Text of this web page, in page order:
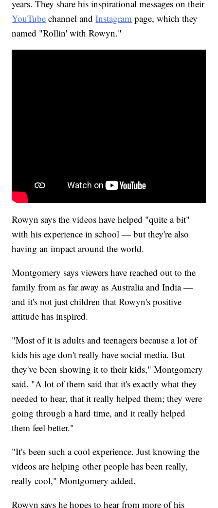
years. They share his inspirational messages on their
YouTube channel andInstagram page, which they
named "Rollin' with Rowyn."
Rowyn says the videos have helped "quite a bit"
with his experience in school — but they're also
having an impact around the world.
Montgomery says viewers have reached out to the
family from as far away as Australia and India —
and it's not just children that Rowyn's positive
attitude has inspired.
"Most of it is adults and teenagers because a lot of
kids his age don't really have social media. But
they've been showing it to their kids," Montgomery
said. "A lot of them said that it's exactly what they
needed to hear, that it really helped them; they were
going through a hard time, and it really helped
them feel better."
"It's been such a cool experience. Just knowing the
videos are helping other people has been really,
really cool," Montgomery added.
Rowyn says he hopes to hear from more of his